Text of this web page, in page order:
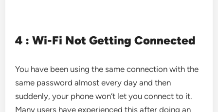
4 : Wi-Fi Not Getting Connected
You have been using the same connection with the
same password almost every day and then
suddenly, your phone won’t let you connect to it.
Many users have experienced this after doing an